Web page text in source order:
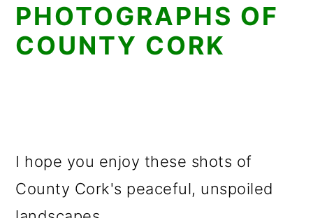
PHOTOGRAPHS OF
COUNTY CORK
I hope you enjoy these shots of
County Cork's peaceful, unspoiled